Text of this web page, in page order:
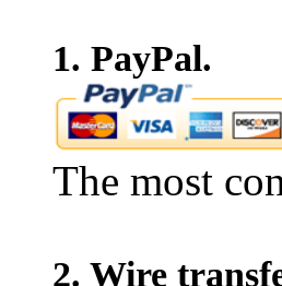
1. PayPal.
The most
2. Wire